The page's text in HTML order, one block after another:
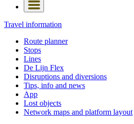
Travel information
Route planner
Stops
Lines
De Lijn Flex
Disruptions and diversions
Tips, info and news
App
Lost objects
Network maps and platform layout